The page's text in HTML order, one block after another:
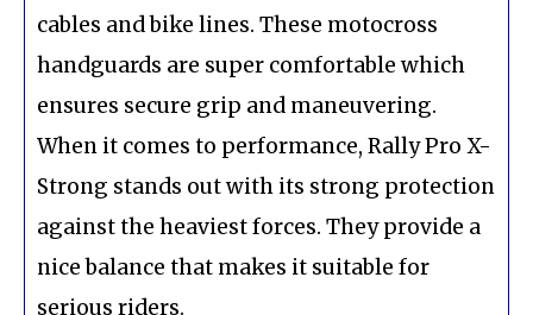
cables and bike lines. These motocross
handguards are super comfortable which
ensures secure grip and maneuvering.
When it comes to performance, Rally Pro X-
Strong stands out with its strong protection
against the heaviest forces. They provide a
nice balance that makes it suitable for
serious riders.